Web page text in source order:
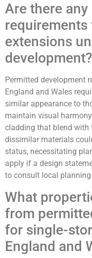
Are there
extensions
development?
Permitted development
England and Wales
similar appearance to
maintain visual
cladding that blend with
dissimilar materials
status, necessitating
apply if a design
to consult local
What
from
for single-
England and